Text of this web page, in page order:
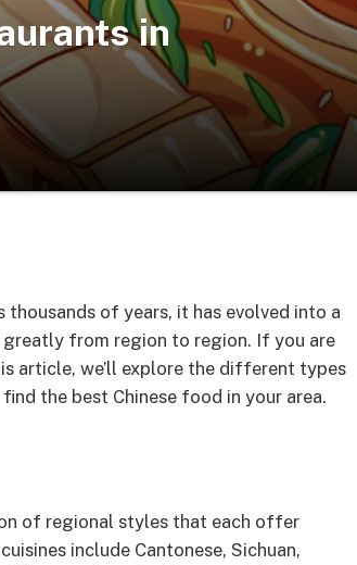
in
of years, it has evolved into a
from region to region. If you are
article, we’ll explore the different types
the best Chinese food in your area.
of regional styles that each offer
include Cantonese, Sichuan,